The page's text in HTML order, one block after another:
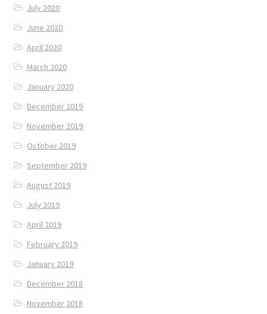
July 2020
June 2020
April 2020
March 2020
January 2020
December 2019
November 2019
October 2019
September 2019
August 2019
July 2019
April 2019
February 2019
January 2019
December 2018
November 2018